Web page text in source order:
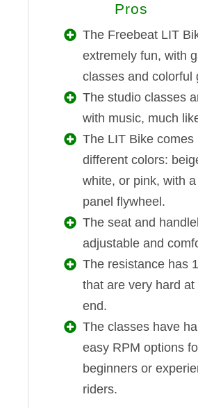
Pros
The Freebeat LIT
extremely fun, with
classes and colorful
The studio classes
with music, much
The LIT Bike comes
different colors:
white, or pink, with a
panel flywheel.
The seat and
adjustable and
The resistance has
that are very hard at
end.
The classes have
easy RPM options
beginners or
riders.